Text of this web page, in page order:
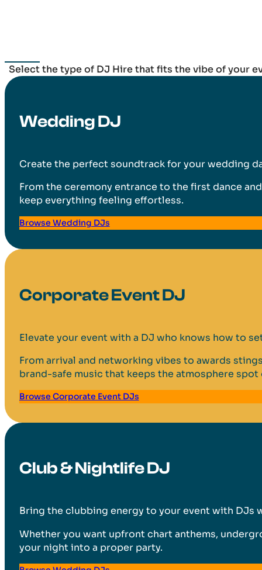
Select the type of DJ Hire that fits the vibe of your
Wedding DJ
Create the perfect soundtrack for your wedding
From the ceremony entrance to the first dance
keep everything feeling effortless.
Browse Wedding DJs
Corporate Event DJ
Elevate your event with a DJ who knows how to
From arrival and networking vibes to awards
brand-safe music that keeps the atmosphere spot
Browse Corporate Event DJs
Club & Nightlife DJ
Bring the clubbing energy to your event with DJs
Whether you want upfront chart anthems,
your night into a proper party.